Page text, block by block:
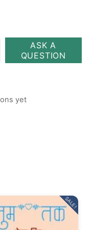
ASK A
QUESTION
yet
SALE!